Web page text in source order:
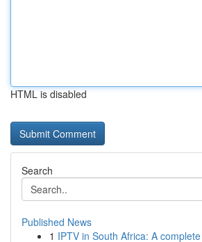
HTML is disabled
Search
Published News
1 IPTV in South Africa: A